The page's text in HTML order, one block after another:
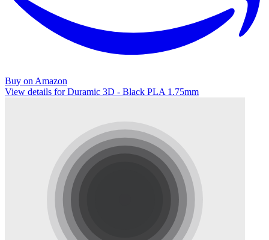
Buy on Amazon
View details for Duramic 3D - Black PLA 1.75mm